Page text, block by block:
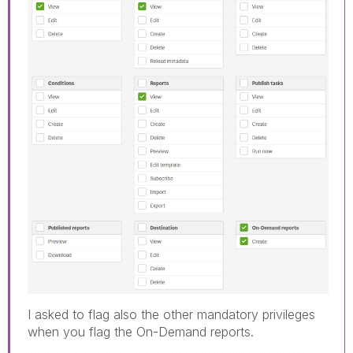
I asked to flag also the other mandatory privileges
when you flag the On-Demand reports.